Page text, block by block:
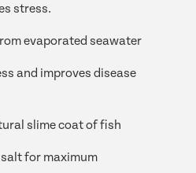
stress.
evaporated seawater
and improves disease
slime coat of fish
for maximum